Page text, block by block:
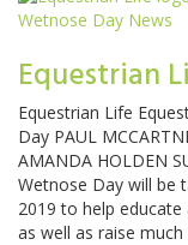
Wetnose Day News
Equestrian
Equestrian Life
Day PAUL
AMANDA HOLDEN
Wetnose Day will be
2019 to help
as well as raise much